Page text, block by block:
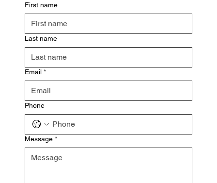
First name
Last name
Email *
Phone
Message *